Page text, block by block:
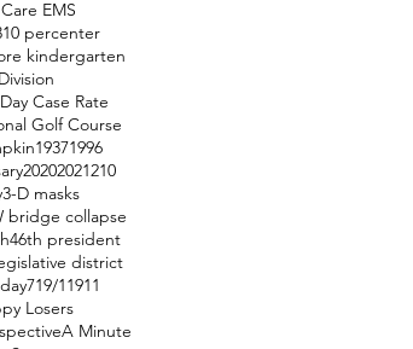
EMS
10 percenter
kindergarten
Case Rate
Golf Course
19371996
20202021210
3-D masks
bridge collapse
46th president
district
719/11911
Losers
A Minute